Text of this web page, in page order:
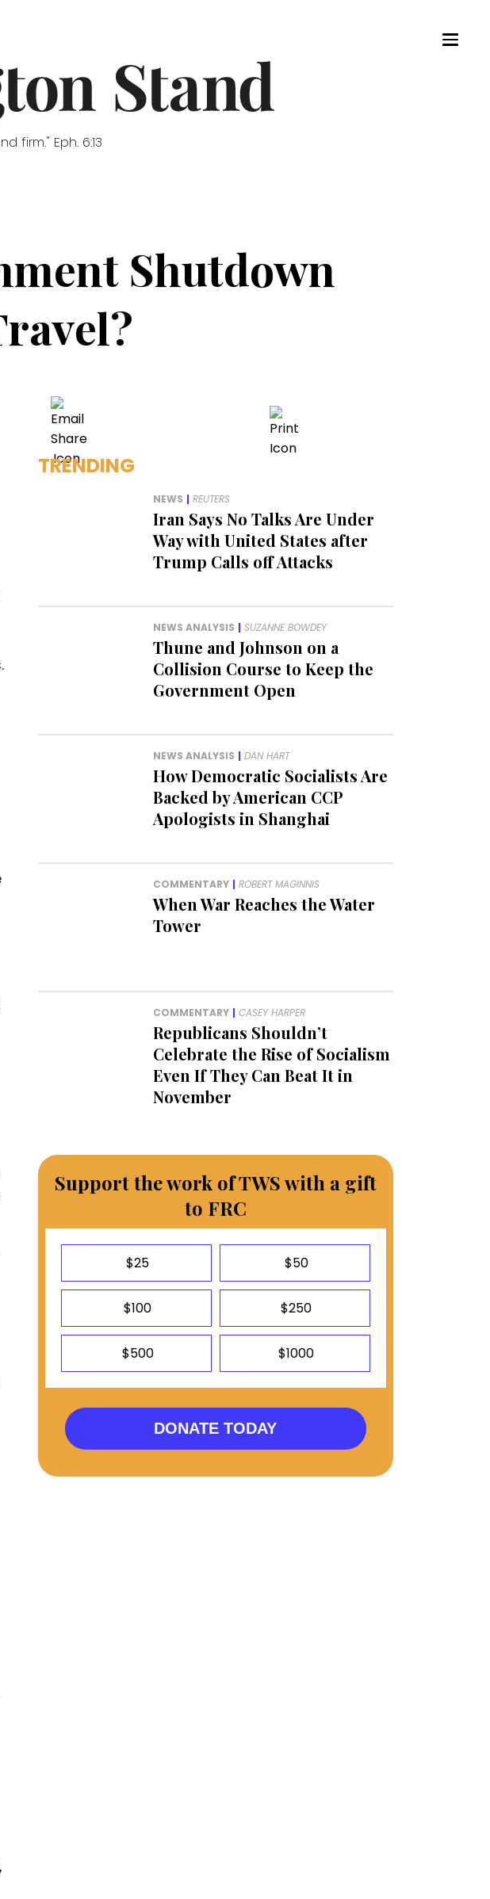
firm." Eph. 6:13
Shutdown
TRENDING
NEWS | REUTERS
Iran Says No Talks Are Under
Way with United States after
Trump Calls off Attacks
NEWS ANALYSIS | SUZANNE BOWDEY
Thune and Johnson on a
Collision Course to Keep the
Government Open
NEWS ANALYSIS | DAN HART
How Democratic Socialists Are
Backed by American CCP
Apologists in Shanghai
COMMENTARY | ROBERT MAGINNIS
When War Reaches the Water
Tower
COMMENTARY | CASEY HARPER
Republicans Shouldn’t
Celebrate the Rise of Socialism
Even If They Can Beat It in
November
Support the work of TWS with a gift
to FRC
$25 $50
$100 $250
$500 $1000
DONATE TODAY